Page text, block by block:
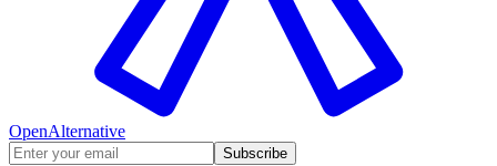
OpenAlternative
Subscribe